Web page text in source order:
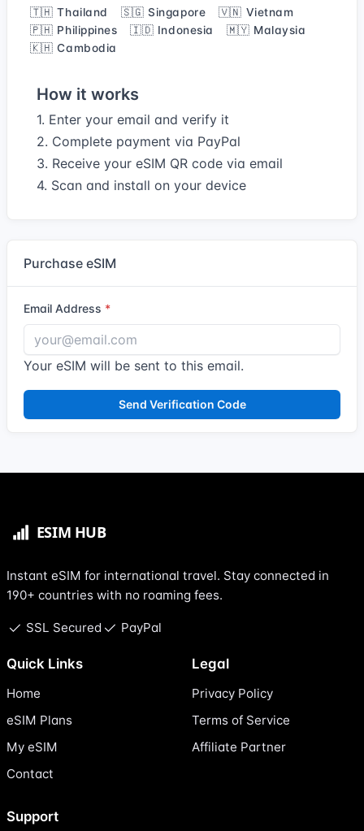
🇹🇭 Thailand 🇸🇬 Singapore
🇻🇳 Vietnam
🇵🇭 Philippines
🇮🇩 Indonesia
🇲🇾 Malaysia
🇰🇭 Cambodia
How it works
1. Enter your email and verify it
2. Complete payment via PayPal
3. Receive your eSIM QR code via email
4. Scan and install on your device
Purchase eSIM
Email Address
Your eSIM will be sent to this email.
Send Verification Code
Instant eSIM for international travel. Stay connected in
190+ countries with no roaming fees.
SSL Secured PayPal
Quick Links
Home
eSIM Plans
My eSIM
Contact
Legal
Privacy Policy
Terms of Service
Affiliate Partner
Support